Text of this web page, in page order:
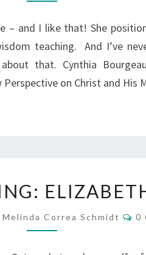
– and I like that! She
teaching. And I’ve
that. Cynthia
on Christ and
I’M
ELIZABETH
Melinda Correa Schmidt 0